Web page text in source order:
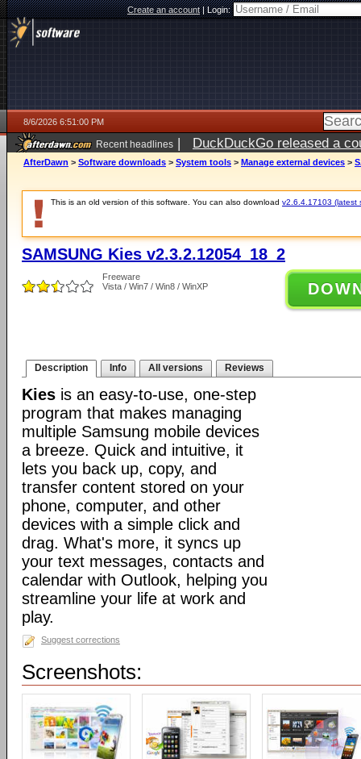
Create an account|Login:
8/6/2026 6:51:00 PM
Recent headlines | DuckDuckGo released a
AfterDawn > Software downloads > System tools > Manage external devices >
This is an old version of this software. You can also download v2.6.4.17103 (latest
SAMSUNG Kies v2.3.2.12054_18_2
Freeware
Vista / Win7 / Win8 / WinXP
Description Info All versions Reviews
Kies is an easy-to-use, one-step
program that makes managing
multiple Samsung mobile devices
a breeze. Quick and intuitive, it
lets you back up, copy, and
transfer content stored on your
phone, computer, and other
devices with a simple click and
drag. What's more, it syncs up
your text messages, contacts and
calendar with Outlook, helping you
streamline your life at work and
play.
Suggest corrections
Screenshots: